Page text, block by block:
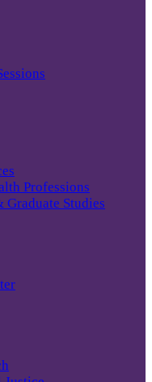
Professions
Studies